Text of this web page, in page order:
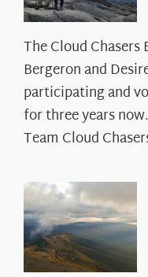
The Cloud
Bergeron and
participating and
for three years
Team Cloud